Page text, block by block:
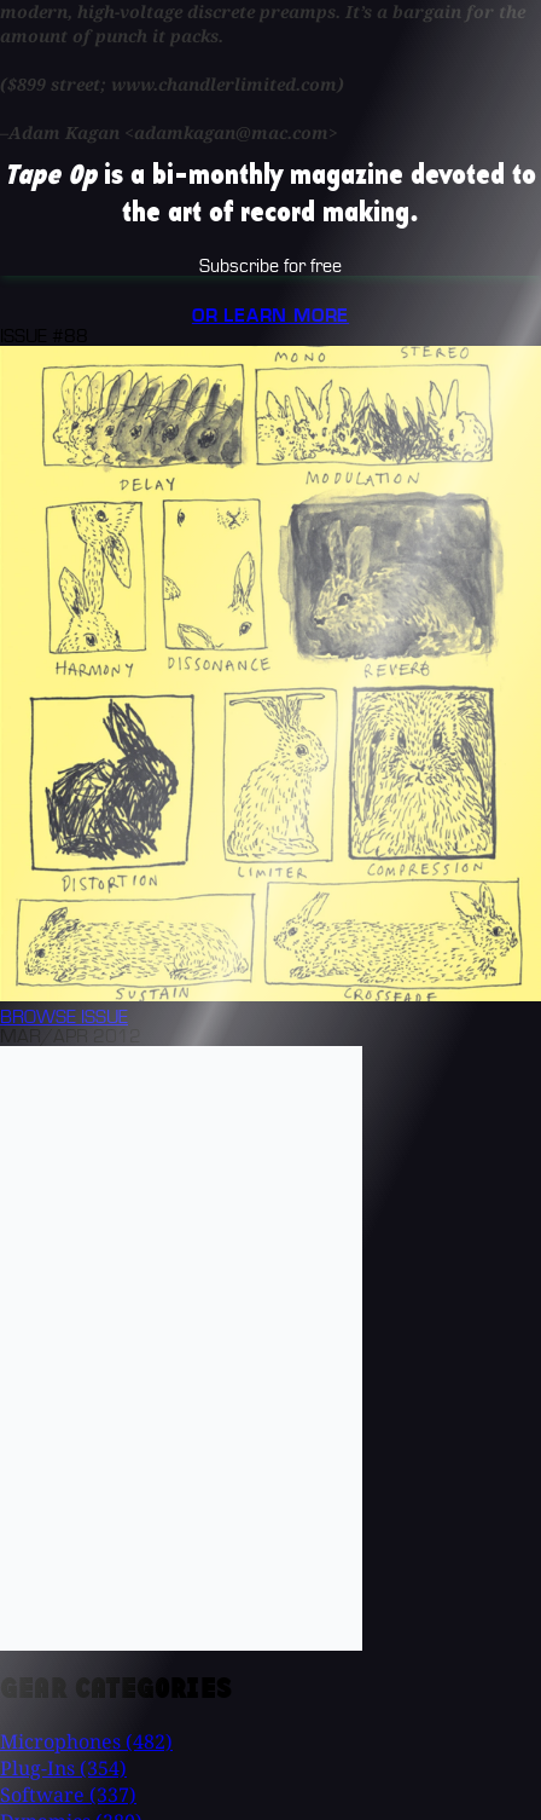
modern, high-voltage discrete preamps. It’s a bargain for the
amount of punch it packs.
($899 street; www.chandlerlimited.com)
–Adam Kagan <adamkagan@mac.com>
Tape Opis a bi-monthly magazine devoted to
the art of record making.
Subscribe for free
OR LEARN MORE
BROWSE ISSUE
GEAR CATEGORIES
Microphones (482)
Plug-Ins (354)
Software (337)